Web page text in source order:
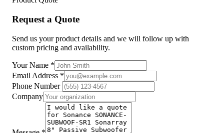
Request a Quote
Send us your product details and we will follow up with
custom pricing and availability.
Your Name *
Email Address *
Phone Number
Company